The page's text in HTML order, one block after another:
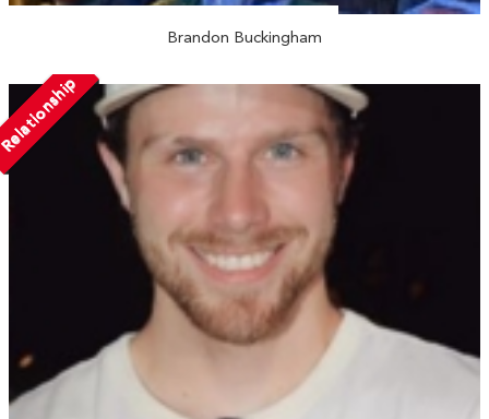
Brandon Buckingham